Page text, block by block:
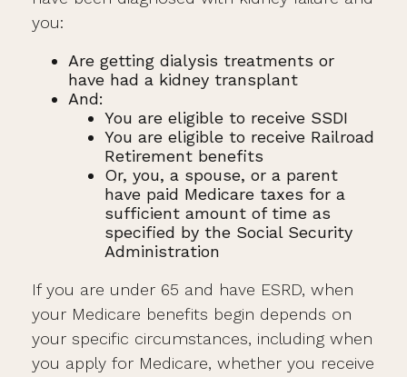
you:
Are getting dialysis treatments or
have had a kidney transplant
And:
You are eligible to receive SSDI
You are eligible to receive Railroad
Retirement benefits
Or, you, a spouse, or a parent
have paid Medicare taxes for a
sufficient amount of time as
specified by the Social Security
Administration
If you are under 65 and have ESRD, when
your Medicare benefits begin depends on
your specific circumstances, including when
you apply for Medicare, whether you receive